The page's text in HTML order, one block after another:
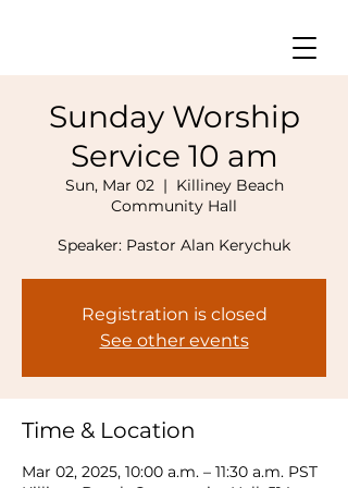
Sunday Worship
Service 10 am
Sun, Mar 02
  |
Killiney Beach
Community Hall
Speaker: Pastor Alan Kerychuk
Registration is closed
See other events
Time & Location
Mar 02, 2025, 10:00 a.m. – 11:30 a.m. PST